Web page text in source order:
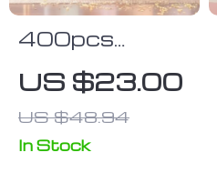
400pcs
Premium
Sandalwood &
Agarwood
Incense Sticks
US $23.00
US $48.94
In Stock